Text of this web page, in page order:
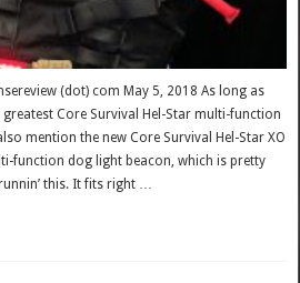
(dot) com May 5, 2018 As long as
greatest Core Survival Hel-Star multi-function
mention the new Core Survival Hel-Star XO
function dog light beacon, which is pretty
this. It fits right …